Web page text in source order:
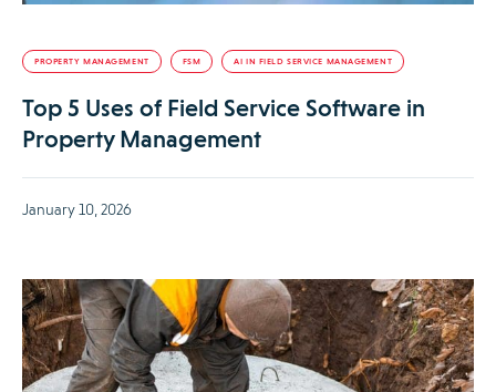
PROPERTY MANAGEMENT FSM AI IN FIELD SERVICE MANAGEMENT
Top 5 Uses of Field Service Software in
Property Management
January 10, 2026